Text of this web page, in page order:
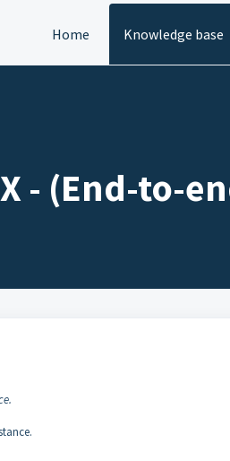
Home
Knowledge base
- (End-to-